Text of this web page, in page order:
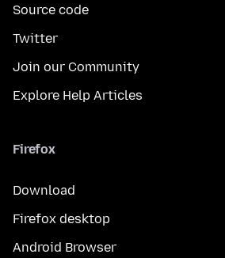
Source code
Twitter
Join our Community
Explore Help Articles
Firefox
Download
Firefox desktop
Android Browser